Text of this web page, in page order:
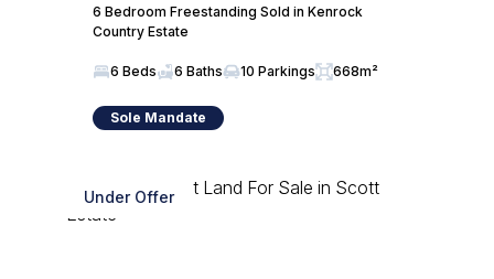
6 Bedroom Freestanding Sold in Kenrock
Country Estate
6 Beds 6 Baths 10 Parkings 668m²
Sole Mandate
Under Offer